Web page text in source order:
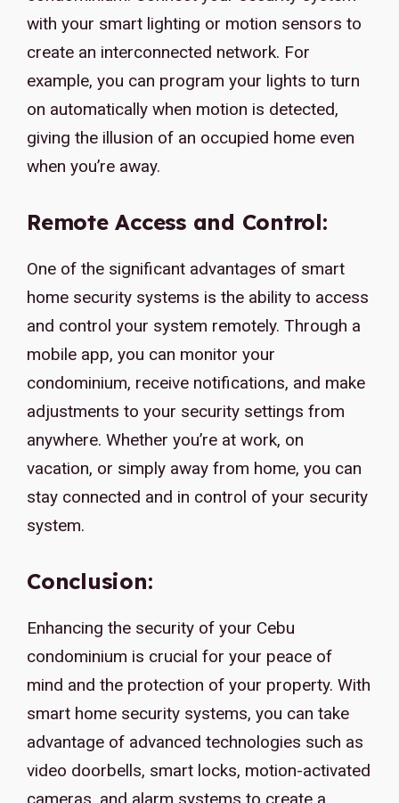
with your smart lighting or motion sensors to
create an interconnected network. For
example, you can program your lights to turn
on automatically when motion is detected,
giving the illusion of an occupied home even
when you’re away.
Remote Access and Control:
One of the significant advantages of smart
home security systems is the ability to access
and control your system remotely. Through a
mobile app, you can monitor your
condominium, receive notifications, and make
adjustments to your security settings from
anywhere. Whether you’re at work, on
vacation, or simply away from home, you can
stay connected and in control of your security
system.
Conclusion:
Enhancing the security of your Cebu
condominium is crucial for your peace of
mind and the protection of your property. With
smart home security systems, you can take
advantage of advanced technologies such as
video doorbells, smart locks, motion-activated
cameras, and alarm systems to create a